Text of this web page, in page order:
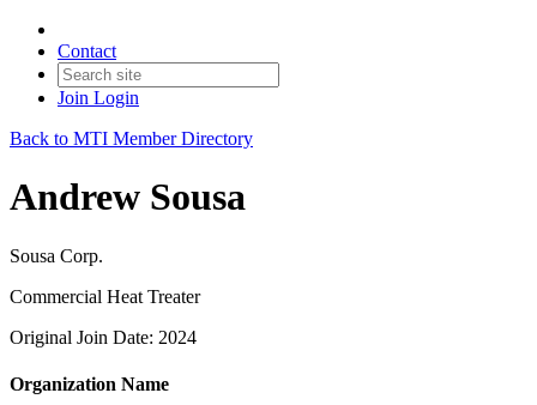
Contact
Join Login
Back to MTI Member Directory
Andrew Sousa
Sousa Corp.
Commercial Heat Treater
Original Join Date: 2024
Organization Name